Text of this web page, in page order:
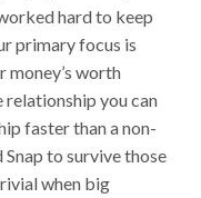
hard to keep
primary focus is
money’s worth
relationship you can
faster than a non-
to survive those
when big